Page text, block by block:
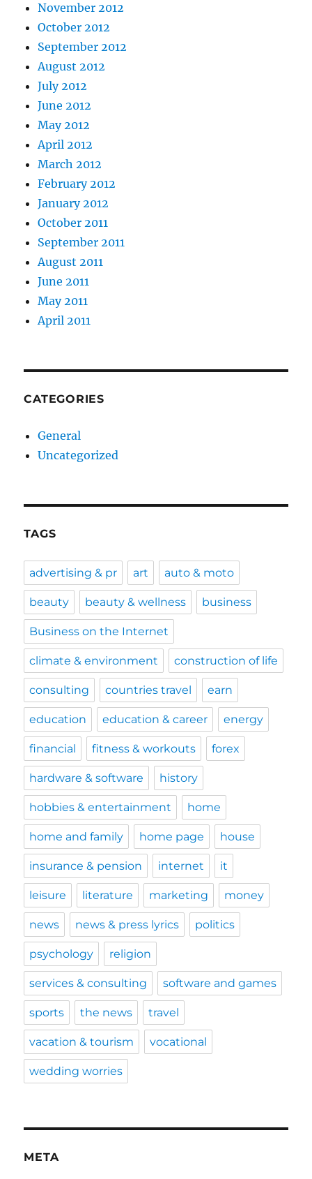
November 2012
October 2012
September 2012
August 2012
July 2012
June 2012
May 2012
April 2012
March 2012
February 2012
January 2012
October 2011
September 2011
August 2011
June 2011
May 2011
April 2011
CATEGORIES
General
Uncategorized
TAGS
advertising & pr art auto & moto
beauty beauty & wellness business
Business on the Internet
climate & environment construction of life
consulting countries travel earn
education education & career energy
financial fitness & workouts forex
hardware & software history
hobbies & entertainment home
home and family home page house
insurance & pension internet it
leisure literature marketing money
news news & press lyrics politics
psychology religion
services & consulting software and games
sports the news travel
vacation & tourism vocational
wedding worries
META